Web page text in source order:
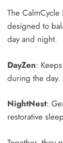
The
designed to
day and night.
DayZen:
during the day.
NightNest:
restorative